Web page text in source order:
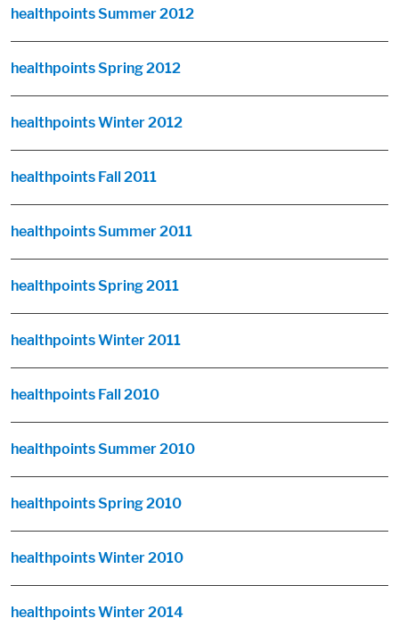
healthpoints Summer 2012
healthpoints Spring 2012
healthpoints Winter 2012
healthpoints Fall 2011
healthpoints Summer 2011
healthpoints Spring 2011
healthpoints Winter 2011
healthpoints Fall 2010
healthpoints Summer 2010
healthpoints Spring 2010
healthpoints Winter 2010
healthpoints Winter 2014